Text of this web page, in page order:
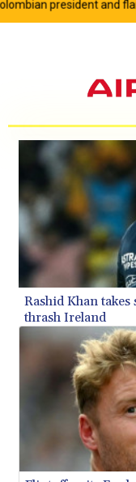
Trump ally
Rashid Khan
thrash Ireland